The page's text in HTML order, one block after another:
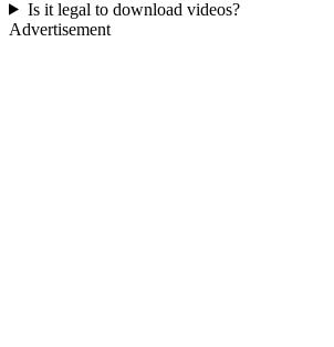
Is it legal to download videos?
Advertisement